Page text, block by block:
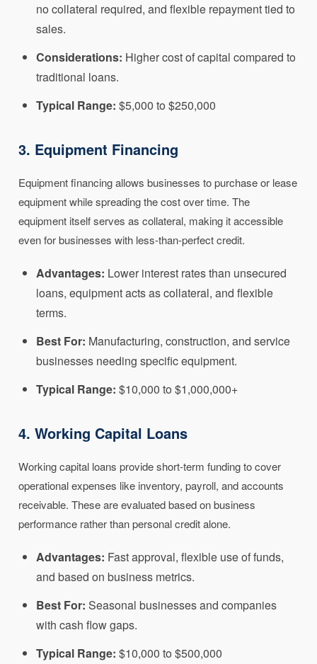
no collateral required, and flexible repayment tied to
sales.
Considerations: Higher cost of capital compared to
traditional loans.
Typical Range: $5,000 to $250,000
3. Equipment Financing
Equipment financing allows businesses to purchase or lease
equipment while spreading the cost over time. The
equipment itself serves as collateral, making it accessible
even for businesses with less-than-perfect credit.
Advantages: Lower interest rates than unsecured
loans, equipment acts as collateral, and flexible
terms.
Best For: Manufacturing, construction, and service
businesses needing specific equipment.
Typical Range: $10,000 to $1,000,000+
4. Working Capital Loans
Working capital loans provide short-term funding to cover
operational expenses like inventory, payroll, and accounts
receivable. These are evaluated based on business
performance rather than personal credit alone.
Advantages: Fast approval, flexible use of funds,
and based on business metrics.
Best For: Seasonal businesses and companies
with cash flow gaps.
Typical Range: $10,000 to $500,000